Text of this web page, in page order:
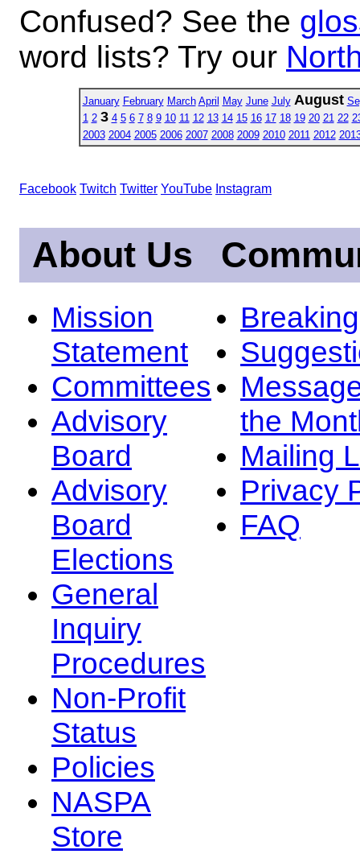
Confused? See the
word lists? Try our
January February March April May June July August
1 2 3 4 5 6 7 8 9 10 11 12 13 14 15 16 17 18 19 20 21 22
2003 2004 2005 2006 2007 2008 2009 2010 2011 2012
Facebook Twitch Twitter YouTube Instagram
About Us
Mission
Statement
Committees
Advisory
Board
Advisory
Board
Elections
General
Inquiry
Procedures
Non-Profit
Status
Policies
NASPA
Store
the
Mailing
Privacy
FAQ